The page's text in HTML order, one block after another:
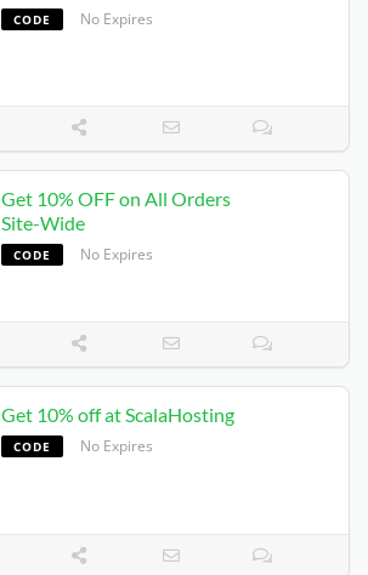
CODE No Expires
Get 10% OFF on All Orders
Site-Wide
CODE No Expires
Get 10% off at ScalaHosting
CODE No Expires